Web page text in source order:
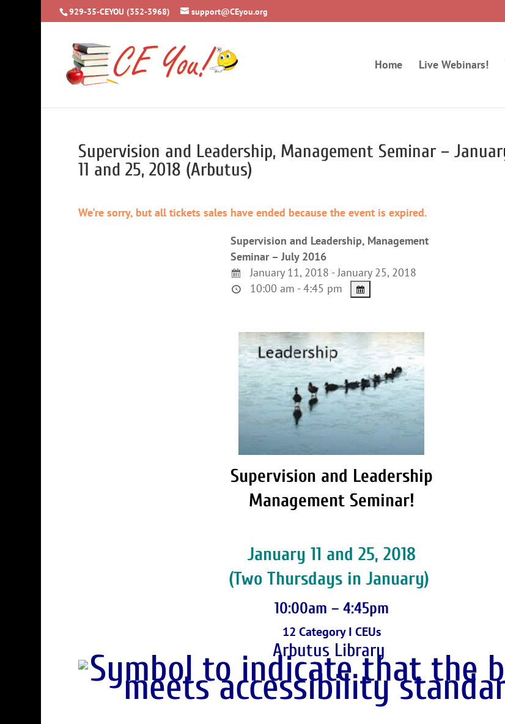
929-35-CEYOU (352-3968) support@CEyou.org
Home Live Webinars!
Supervision and Leadership, Management Seminar –
11 and 25, 2018 (Arbutus)
We're sorry, but all tickets sales have ended because the event is expired.
Supervision and Leadership, Management
Seminar – July 2016
January 11, 2018 - January 25, 2018
10:00 am - 4:45 pm
Supervision and Leadership
Management Seminar!
January 11 and 25, 2018
(Two Thursdays in January)
10:00am – 4:45pm
12 Category I CEUs
Arbutus Library